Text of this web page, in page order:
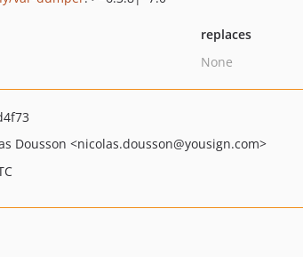
replaces
None
Dousson <nicolas.dousson@yousign.com>